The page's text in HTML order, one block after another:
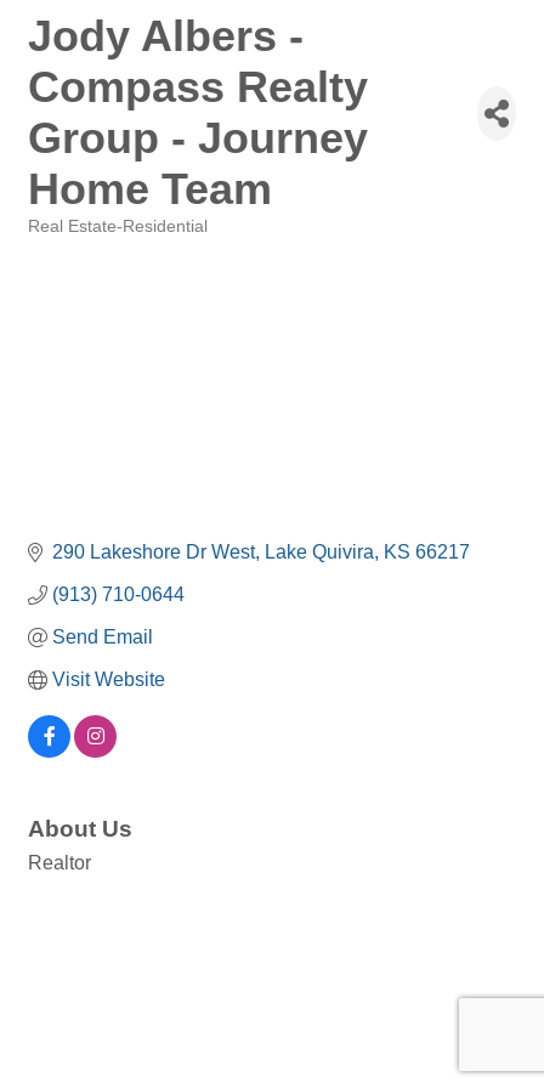
Jody Albers -
Compass Realty
Group - Journey
Home Team
Real Estate-Residential
290 Lakeshore Dr West Lake Quivira KS 66217
(913) 710-0644
Send Email
Visit Website
About Us
Realtor